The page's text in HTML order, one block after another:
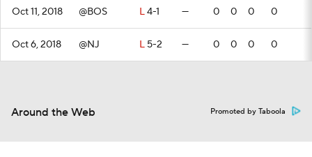
Oct 11, 2018 @BOS L4-1 — 0 0 0 0
Oct 6, 2018 @NJ L 5-2 — 0 0 0 0
Around the Web Promoted by Taboola